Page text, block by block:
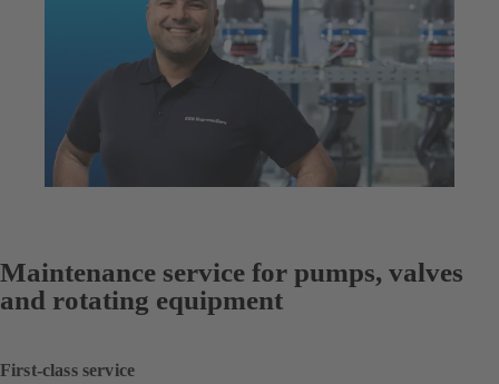
Maintenance service for pumps, valves
and rotating equipment
First-class service